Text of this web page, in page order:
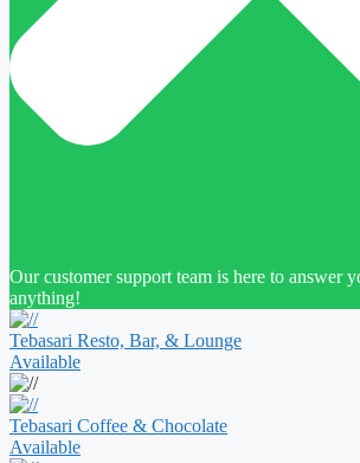
Our customer support team is here to answer
anything!
Tebasari Resto, Bar, & Lounge
Available
Tebasari Coffee & Chocolate
Available